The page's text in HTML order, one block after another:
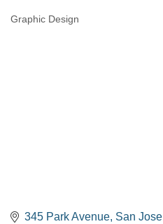
Categories
Graphic Design
345 Park Avenue San Jose